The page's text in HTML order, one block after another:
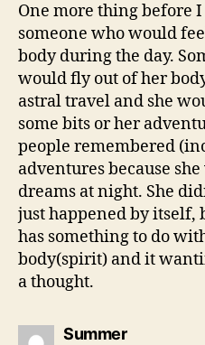
One more thing before
someone who would
body during the day.
would fly out of her
astral travel and she
some bits or her
people remembered
adventures because
dreams at night. She
just happened by itself,
has something to do
body(spirit) and it
a thought.
Summersays: